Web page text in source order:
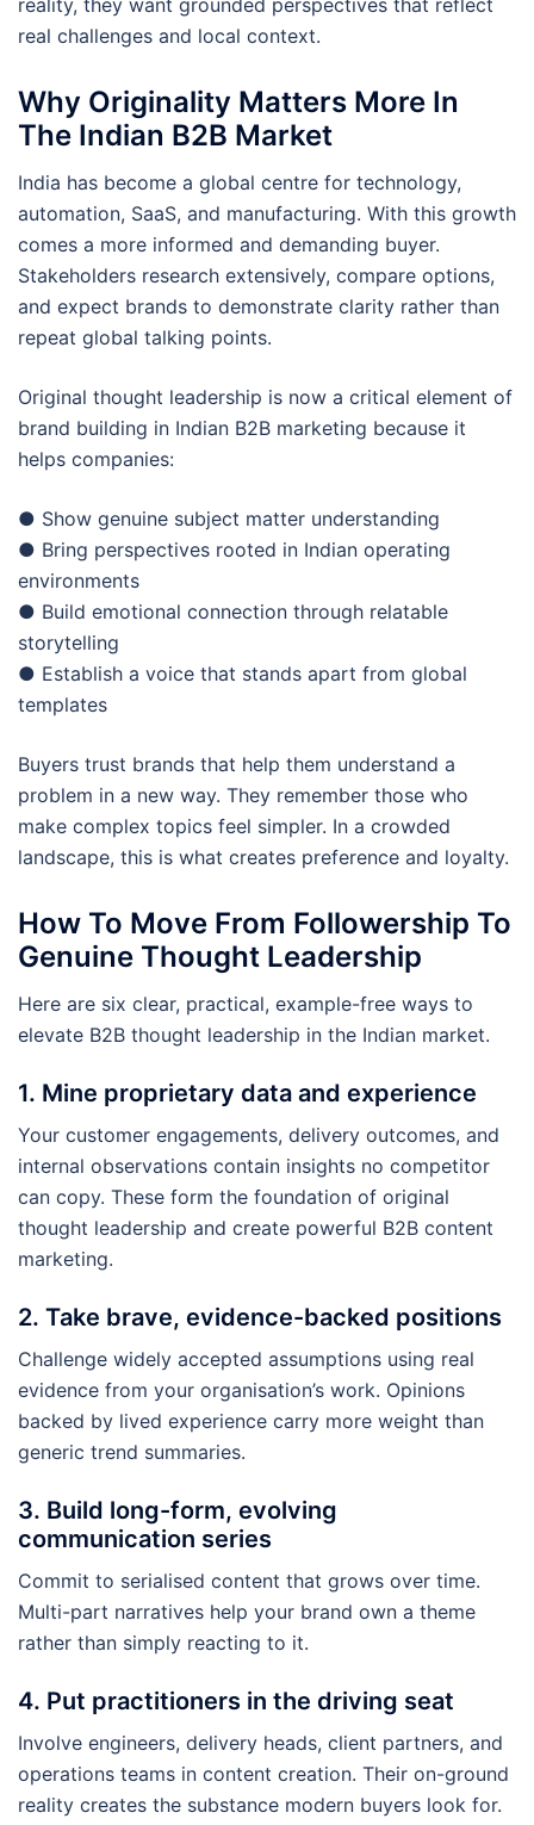
real challenges and local context.
Why Originality Matters More In
The Indian B2B Market
India has become a global centre for technology,
automation, SaaS, and manufacturing. With this growth
comes a more informed and demanding buyer.
Stakeholders research extensively, compare options,
and expect brands to demonstrate clarity rather than
repeat global talking points.
Original thought leadership is now a critical element of
brand building in Indian B2B marketing because it
helps companies:
● Show genuine subject matter understanding
● Bring perspectives rooted in Indian operating
environments
● Build emotional connection through relatable
storytelling
● Establish a voice that stands apart from global
templates
Buyers trust brands that help them understand a
problem in a new way. They remember those who
make complex topics feel simpler. In a crowded
landscape, this is what creates preference and loyalty.
How To Move From Followership To
Genuine Thought Leadership
Here are six clear, practical, example-free ways to
elevate B2B thought leadership in the Indian market.
1. Mine proprietary data and experience
Your customer engagements, delivery outcomes, and
internal observations contain insights no competitor
can copy. These form the foundation of original
thought leadership and create powerful B2B content
marketing.
2. Take brave, evidence-backed positions
Challenge widely accepted assumptions using real
evidence from your organisation’s work. Opinions
backed by lived experience carry more weight than
generic trend summaries.
3. Build long-form, evolving
communication series
Commit to serialised content that grows over time.
Multi-part narratives help your brand own a theme
rather than simply reacting to it.
4. Put practitioners in the driving seat
Involve engineers, delivery heads, client partners, and
operations teams in content creation. Their on-ground
reality creates the substance modern buyers look for.